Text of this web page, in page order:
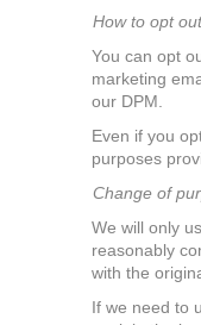
How to opt out
You can opt
marketing
our DPM.
Even if you
purposes
Change of
We will only
reasonably
with the
If we need to